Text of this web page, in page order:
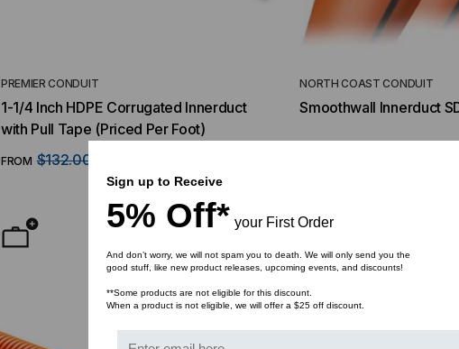
PREMIER CONDUIT
1-1/4 Inch HDPE Corrugated Innerduct
with Pull Tape (Priced Per Foot)
FROM $132.00
NORTH COAST CONDUIT
Smoothwall Innerduct
Sign up to Receive
5% Off* your First Order
And don’t worry, we will not spam you to death. We will only send you the
good stuff, like new product releases, upcoming events, and discounts!
**Some products are not eligible for this discount.
When a product is not eligible, we will offer a $25 off discount.